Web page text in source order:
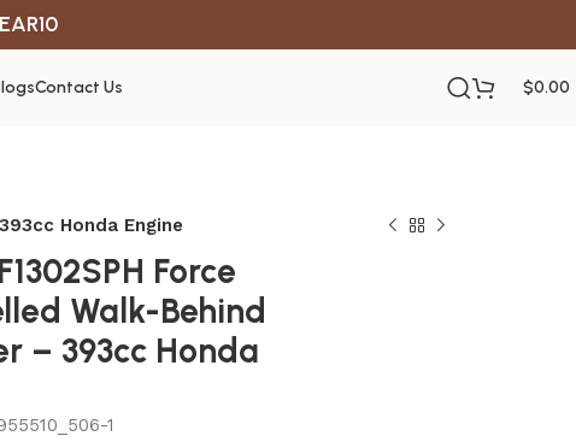
Contact Us $0.00
Honda Engine
Force
Walk-Behind
– 393cc Honda
1